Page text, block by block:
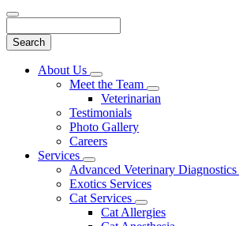
Main
About Us
Toggle
Dropdown
Meet the Team
Toggle
Dropdown
Veterinarian
Testimonials
Photo Gallery
Careers
Services
Toggle
Dropdown
Advanced Veterinary
Exotics Services
Cat Services
Toggle
Dropdown
Cat Allergies